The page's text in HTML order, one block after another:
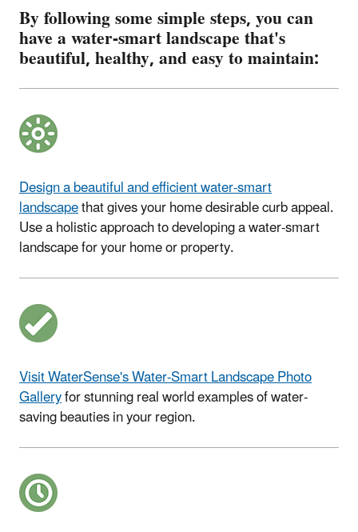
By following some simple steps, you can
have a water-smart landscape that's
beautiful, healthy, and easy to maintain:
Design a beautiful and efficient water-smart
landscapethat gives your home desirable curb appeal.
Usea holistic approach to developing a water-smart
landscape for your home or property.
Visit WaterSense's Water-Smart Landscape Photo
Galleryfor stunning real world examples of water-
saving beauties in your region.